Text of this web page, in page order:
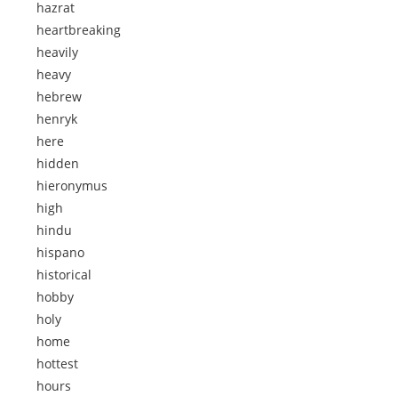
hazrat
heartbreaking
heavily
heavy
hebrew
henryk
here
hidden
hieronymus
high
hindu
hispano
historical
hobby
holy
home
hottest
hours